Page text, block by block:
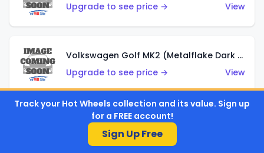
Upgrade to see price →
View
Volkswagen Golf MK2 (Metalflake Dark Blue)
Upgrade to see price →
View
Custom Volkswagen Beetle (Red)
Upgrade to see price →
Track your Hot Wheels collection and its value. Sign up
for a FREE account!
Sign Up Free